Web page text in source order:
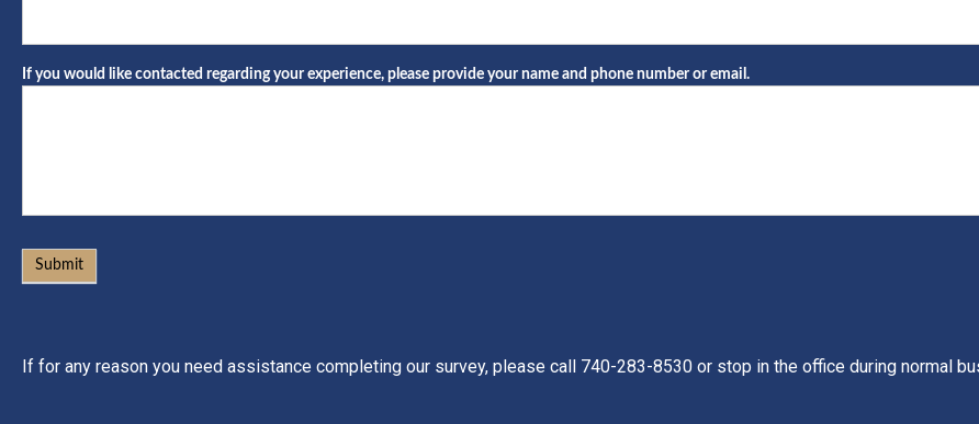
If you would like contacted regarding your experience, please provide your name and phone number or email.
Submit
If for any reason you need assistance completing our survey, please call 740-283-8530 or stop in the office during normal